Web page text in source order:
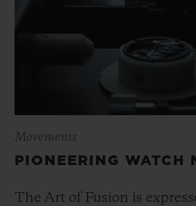
Movements
PIONEERING WATCH
The Art of Fusion is